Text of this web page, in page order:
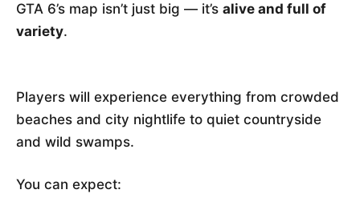
GTA 6’s map isn’t just big — it’s alive and full of
variety.
Players will experience everything from crowded
beaches and city nightlife to quiet countryside
and wild swamps.
You can expect: